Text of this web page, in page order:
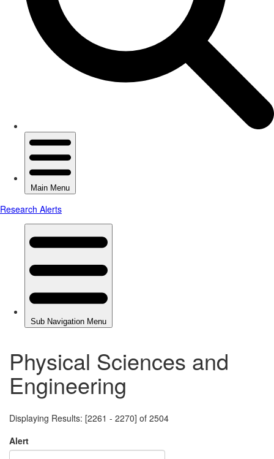
Physical Sciences and
Engineering
Displaying Results: [2261 - 2270] of 2504
Alert